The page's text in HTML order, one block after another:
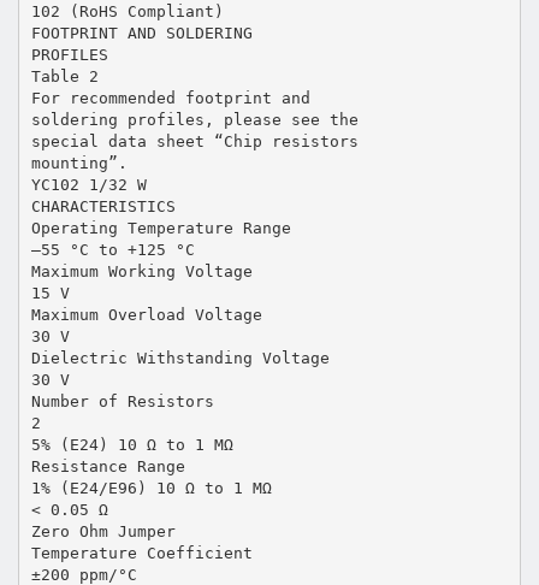
102 (RoHS Compliant)
FOOTPRINT AND SOLDERING
PROFILES
Table 2
For recommended footprint and
soldering profiles, please see the
special data sheet “Chip resistors
mounting”.
YC102 1/32 W
CHARACTERISTICS
Operating Temperature Range
–55 °C to +125 °C
Maximum Working Voltage
15 V
Maximum Overload Voltage
30 V
Dielectric Withstanding Voltage
30 V
Number of Resistors
2
5% (E24) 10 Ω to 1 MΩ
Resistance Range
1% (E24/E96) 10 Ω to 1 MΩ
< 0.05 Ω
Zero Ohm Jumper
Temperature Coefficient
±200 ppm/°C